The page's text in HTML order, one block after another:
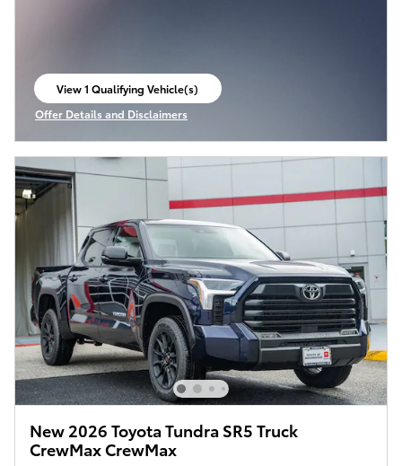
View 1 Qualifying Vehicle(s)
open in same tab
Offer Details and Disclaimers
Open Incentive Modal
New 2026 Toyota Tundra SR5 Truck
CrewMax CrewMax